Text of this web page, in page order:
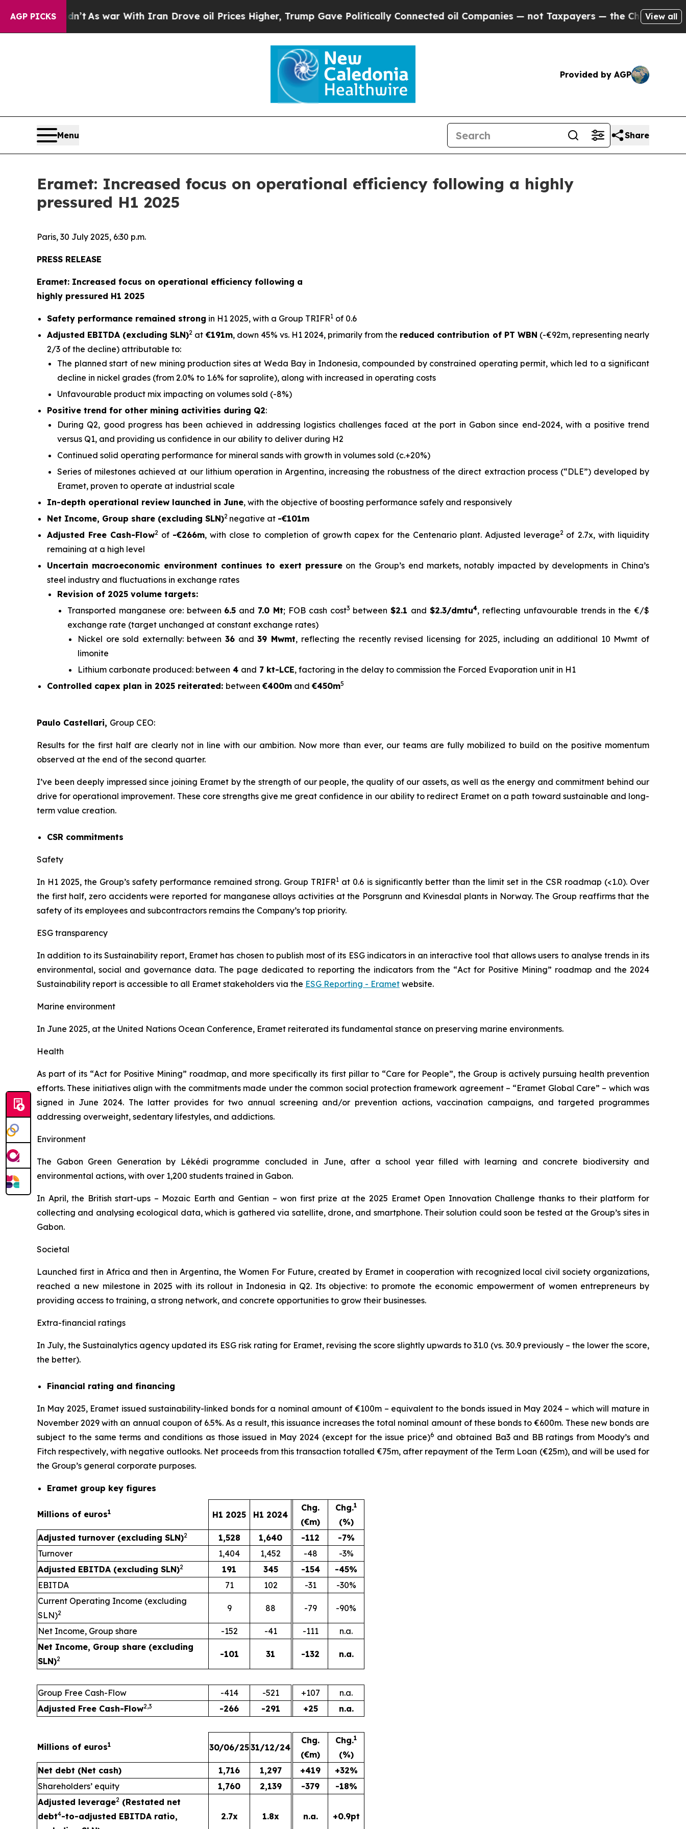
AGP PICKS
As war With Iran Drove oil Prices Higher, Trump Gave Politically Connected oil Companies — not Taxpayers — the Chance to Cash in onView all
Provided by AGP
Menu Share
Eramet: Increased focus on operational efficiency following a highly
pressured H1 2025
Paris, 30 July 2025, 6:30 p.m.
PRESS RELEASE
Eramet: Increased focus on operational efficiency following a
highly pressured H1 2025
Safety performance remained strong in H1 2025, with a Group TRIFR1 of 0.6
Adjusted EBITDA (excluding SLN)2 at€191m, down 45% vs. H1 2024, primarily from the reduced contribution of PT WBN (-€92m, representing nearly
2/3 of the decline) attributable to:
The planned start of new mining production sites at Weda Bay in Indonesia, compounded by constrained operating permit, which led to a significant
decline in nickel grades (from 2.0% to 1.6% for saprolite), along with increased in operating costs
Unfavourable product mix impacting on volumes sold (-8%)
Positive trend for other mining activities during Q2:
During Q2, good progress has been achieved in addressing logistics challenges faced at the port in Gabon since end-2024, with a positive trend
versus Q1, and providing us confidence in our ability to deliver during H2
Continued solid operating performance for mineral sands with growth in volumes sold (c.+20%)
Series of milestones achieved at our lithium operation in Argentina, increasing the robustness of the direct extraction process (“DLE”) developed by
Eramet, proven to operate at industrial scale
In-depth operational review launched in June, with the objective of boosting performance safely and responsively
Net Income, Group share (excluding SLN)2 negative at -€101m
Adjusted Free Cash-Flow2 of -€266m, with close to completion of growth capex for the Centenario plant. Adjusted leverage2 of 2.7x, with liquidity
remaining at a high level
Uncertain macroeconomic environment continues to exert pressure on the Group’s end markets, notably impacted by developments in China’s
steel industry and fluctuations in exchange rates
Revision of 2025 volume targets:
Transported manganese ore: between 6.5 and 7.0 Mt; FOB cash cost3 between$2.1 and $2.3/dmtu4, reflecting unfavourable trends in the €/$
exchange rate (target unchanged at constant exchange rates)
Nickel ore sold externally: between36 and39 Mwmt, reflecting the recently revised licensing for 2025, including an additional 10 Mwmt of
limonite
Lithium carbonate produced: between 4 and 7 kt-LCE, factoring in the delay to commission the Forced Evaporation unit in H1
Controlled capex plan in 2025 reiterated: between€400m and€450m5
Paulo Castellari, Group CEO:
Results for the first half are clearly not in line with our ambition. Now more than ever, our teams are fully mobilized to build on the positive momentum
observed at the end of the second quarter.
I’ve been deeply impressed since joining Eramet by the strength of our people, the quality of our assets, as well as the energy and commitment behind our
drive for operational improvement. These core strengths give me great confidence in our ability to redirect Eramet on a path toward sustainable and long-
term value creation.
CSR commitments
Safety
In H1 2025, the Group’s safety performance remained strong. Group TRIFR1 at 0.6 is significantly better than the limit set in the CSR roadmap (<1.0). Over
the first half, zero accidents were reported for manganese alloys activities at the Porsgrunn and Kvinesdal plants in Norway. The Group reaffirms that the
safety of its employees and subcontractors remains the Company’s top priority.
ESG transparency
In addition to its Sustainability report, Eramet has chosen to publish most of its ESG indicators in an interactive tool that allows users to analyse trends in its
environmental, social and governance data. The page dedicated to reporting the indicators from the “Act for Positive Mining” roadmap and the 2024
Sustainability report is accessible to all Eramet stakeholders via the ESG Reporting - Eramet website.
Marine environment
In June 2025, at the United Nations Ocean Conference, Eramet reiterated its fundamental stance on preserving marine environments.
Health
As part of its “Act for Positive Mining” roadmap, and more specifically its first pillar to “Care for People”, the Group is actively pursuing health prevention
efforts. These initiatives align with the commitments made under the common social protection framework agreement – “Eramet Global Care” – which was
signed in June 2024. The latter provides for two annual screening and/or prevention actions, vaccination campaigns, and targeted programmes
addressing overweight, sedentary lifestyles, and addictions.
Environment
The Gabon Green Generation by Lékédi programme concluded in June, after a school year filled with learning and concrete biodiversity and
environmental actions, with over 1,200 students trained in Gabon.
In April, the British start-ups – Mozaic Earth and Gentian – won first prize at the 2025 Eramet Open Innovation Challenge thanks to their platform for
collecting and analysing ecological data, which is gathered via satellite, drone, and smartphone. Their solution could soon be tested at the Group’s sites in
Gabon.
Societal
Launched first in Africa and then in Argentina, the Women For Future, created by Eramet in cooperation with recognized local civil society organizations,
reached a new milestone in 2025 with its rollout in Indonesia in Q2. Its objective: to promote the economic empowerment of women entrepreneurs by
providing access to training, a strong network, and concrete opportunities to grow their businesses.
Extra-financial ratings
In July, the Sustainalytics agency updated its ESG risk rating for Eramet, revising the score slightly upwards to 31.0 (vs. 30.9 previously – the lower the score,
the better).
Financial rating and financing
In May 2025, Eramet issued sustainability-linked bonds for a nominal amount of €100m – equivalent to the bonds issued in May 2024 – which will mature in
November 2029 with an annual coupon of 6.5%. As a result, this issuance increases the total nominal amount of these bonds to €600m. These new bonds are
subject to the same terms and conditions as those issued in May 2024 (except for the issue price)6 and obtained Ba3 and BB ratings from Moody’s and
Fitch respectively, with negative outlooks. Net proceeds from this transaction totalled €75m, after repayment of the Term Loan (€25m), and will be used for
the Group’s general corporate purposes.
Eramet group key figures
Millions of euros1 H1 2025 H1 2024
Chg.
(€m)
Chg.1
(%)
Adjusted turnover (excluding SLN)2 1,528 1,640 -112
-7%
Turnover
1,404 1,452 -48
-3%
Adjusted EBITDA (excluding SLN)2 191 345 -154
-45%
EBITDA
71 102 -31
-30%
Current Operating Income (excluding
SLN)2 9 88 -79 -90%
Net Income, Group share -152 -41 -111
n.a.
Net Income, Group share (excluding
SLN)2 -101 31 -132 n.a.
Group Free Cash-Flow -414 -521 +107
n.a.
Adjusted Free Cash-Flow2,3 -266 -291 +25 n.a.
Millions of euros1 30/06/2531/12/24
Chg.
(€m)
Chg.1
(%)
Net debt (Net cash)
1,716 1,297 +419
+32%
Shareholders’ equity
1,760 2,139 -379
-18%
Adjusted leverage2 (Restated net
debt4-to-adjusted EBITDA ratio,
2.7x 1.8x n.a. +0.9pt